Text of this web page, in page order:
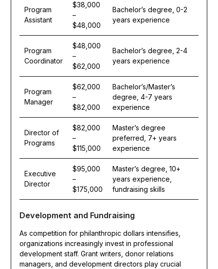
Program
Assistant
$38,000
–
$48,000
Bachelor’s degree, 0-2
years experience
Program
Coordinator
$48,000
–
$62,000
Bachelor’s degree, 2-4
years experience
Program
Manager
$62,000
–
$82,000
Bachelor’s/Master’s
degree, 4-7 years
experience
Director of
Programs
$82,000
–
$115,000
Master’s degree
preferred, 7+ years
experience
Executive
Director
$95,000
–
$175,000
Master’s degree, 10+
years experience,
fundraising skills
Development and Fundraising
As competition for philanthropic dollars intensifies,
organizations increasingly invest in professional
development staff. Grant writers, donor relations
managers, and development directors play crucial